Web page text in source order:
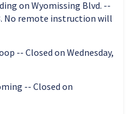
on Wyomissing Blvd. --
No remote instruction will
-- Closed on Wednesday,
-- Closed on